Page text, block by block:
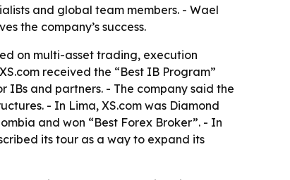
and global team members. - Wael
the company’s success.
on multi-asset trading, execution
received the “Best IB Program”
and partners. - The company said the
- In Lima, XS.com was Diamond
and won “Best Forex Broker”. - In
its tour as a way to expand its